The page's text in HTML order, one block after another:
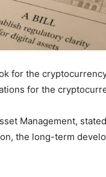
for the
for the
Management,
the long-term